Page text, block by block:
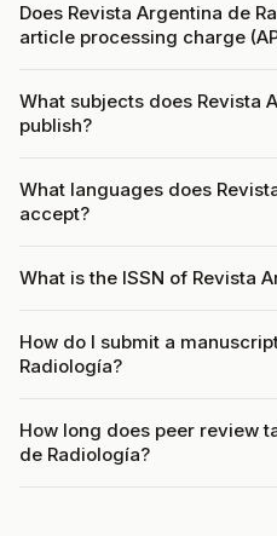
Does Revista Argentina de
article processing charge
What subjects does Revista
publish?
What languages does
accept?
What is the ISSN of Revista
How do I submit a
Radiología?
How long does peer review
de Radiología?